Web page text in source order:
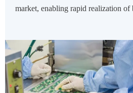
market, enabling rapid realization of